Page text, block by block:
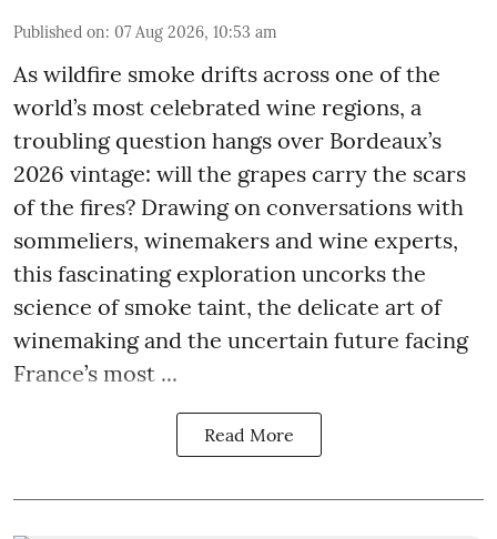
Published on: 07 Aug 2026, 10:53 am
As wildfire smoke drifts across one of the
world’s most celebrated wine regions, a
troubling question hangs over Bordeaux’s
2026 vintage: will the grapes carry the scars
of the fires? Drawing on conversations with
sommeliers, winemakers and wine experts,
this fascinating exploration uncorks the
science of smoke taint, the delicate art of
winemaking and the uncertain future facing
France’s most ...
Read More